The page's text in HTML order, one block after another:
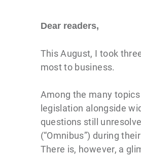
Dear readers,
This August, I took
most to business.
Among the many
legislation alongside
questions still
(“Omnibus”) during
There is, however, a